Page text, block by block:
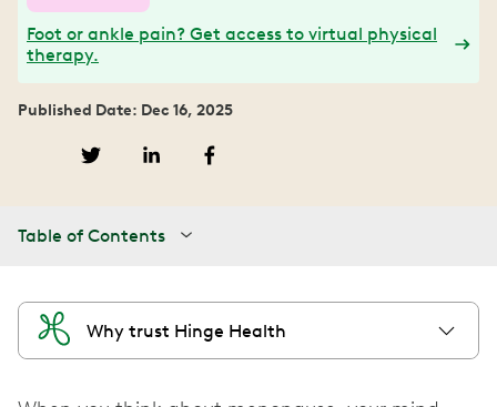
Foot or ankle pain? Get access to virtual physical
therapy.
Published Date: Dec 16, 2025
Table of Contents
Why trust Hinge Health